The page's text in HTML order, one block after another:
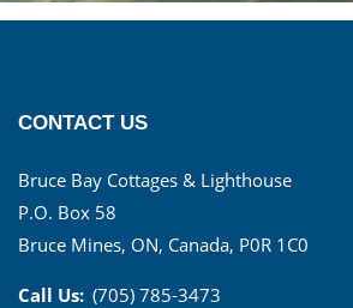
CONTACT US
Bruce Bay Cottages & Lighthouse
P.O. Box 58
Bruce Mines, ON, Canada, P0R 1C0
Call Us: (705) 785-3473